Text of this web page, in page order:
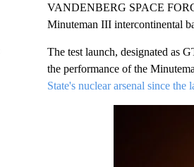
VANDENBERG SPACE
Minuteman III intercontinental
The test launch, designated as
the performance of the
State's nuclear arsenal since the